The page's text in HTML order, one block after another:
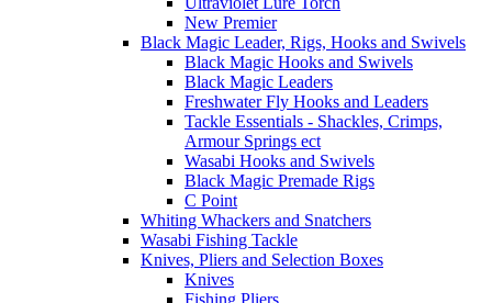
New Premier
Black Magic Leader, Rigs, Hooks and Swivels
Black Magic Hooks and Swivels
Black Magic Leaders
Freshwater Fly Hooks and Leaders
Tackle Essentials - Shackles, Crimps,
Armour Springs ect
Wasabi Hooks and Swivels
Black Magic Premade Rigs
C Point
Whiting Whackers and Snatchers
Wasabi Fishing Tackle
Knives, Pliers and Selection Boxes
Knives
Fishing Pliers